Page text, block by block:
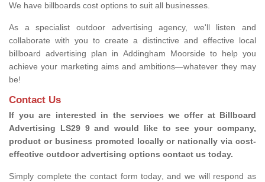
We have billboards cost options to suit all businesses.
As a specialist outdoor advertising agency, we'll listen and
collaborate with you to create a distinctive and effective local
billboard advertising plan in Addingham Moorside to help you
achieve your marketing aims and ambitions—whatever they may
be!
Contact Us
If you are interested in the services we offer at Billboard
Advertising LS29 9 and would like to see your company,
product or business promoted locally or nationally via cost-
effective outdoor advertising options contact us today.
Simply complete the contact form today, and we will respond as